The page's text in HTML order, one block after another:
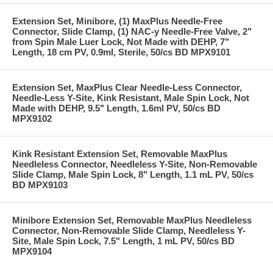
Extension Set, Minibore, (1) MaxPlus Needle-Free
Connector, Slide Clamp, (1) NAC-y Needle-Free Valve, 2"
from Spin Male Luer Lock, Not Made with DEHP, 7"
Length, 18 cm PV, 0.9ml, Sterile, 50/cs BD MPX9101
Extension Set, MaxPlus Clear Needle-Less Connector,
Needle-Less Y-Site, Kink Resistant, Male Spin Lock, Not
Made with DEHP, 9.5" Length, 1.6ml PV, 50/cs BD
MPX9102
Kink Resistant Extension Set, Removable MaxPlus
Needleless Connector, Needleless Y-Site, Non-Removable
Slide Clamp, Male Spin Lock, 8" Length, 1.1 mL PV, 50/cs
BD MPX9103
Minibore Extension Set, Removable MaxPlus Needleless
Connector, Non-Removable Slide Clamp, Needleless Y-
Site, Male Spin Lock, 7.5" Length, 1 mL PV, 50/cs BD
MPX9104